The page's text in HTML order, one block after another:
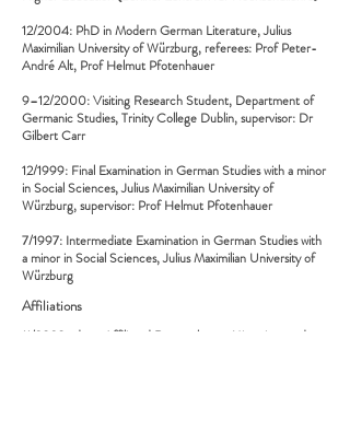
12/2004: PhD in Modern German Literature, Julius
Maximilian University of Würzburg, referees: Prof Peter-
André Alt, Prof Helmut Pfotenhauer
9–12/2000: Visiting Research Student, Department of
Germanic Studies, Trinity College Dublin, supervisor: Dr
Gilbert Carr
12/1999: Final Examination in German Studies with a minor
in Social Sciences, Julius Maximilian University of
Würzburg, supervisor: Prof Helmut Pfotenhauer
7/1997: Intermediate Examination in German Studies with
a minor in Social Sciences, Julius Maximilian University of
Würzburg
Affiliations
11/2020–date: Affiliated Researcher at Migrations and